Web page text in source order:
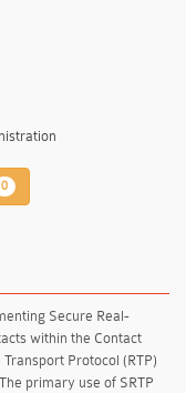
0
Secure Real-
within the Contact
Protocol (RTP)
primary use of SRTP